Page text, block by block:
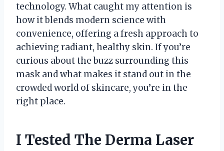
technology. What caught my attention is
how it blends modern science with
convenience, offering a fresh approach to
achieving radiant, healthy skin. If you’re
curious about the buzz surrounding this
mask and what makes it stand out in the
crowded world of skincare, you’re in the
right place.
I Tested The Derma Laser